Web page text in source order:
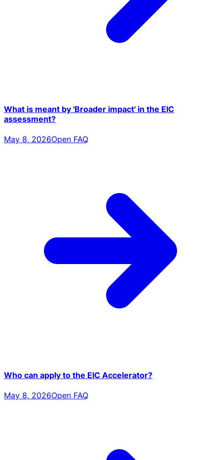
What is meant by 'Broader impact' in the EIC
assessment?
May 8, 2026Open FAQ
Who can apply to the EIC Accelerator?
May 8, 2026Open FAQ